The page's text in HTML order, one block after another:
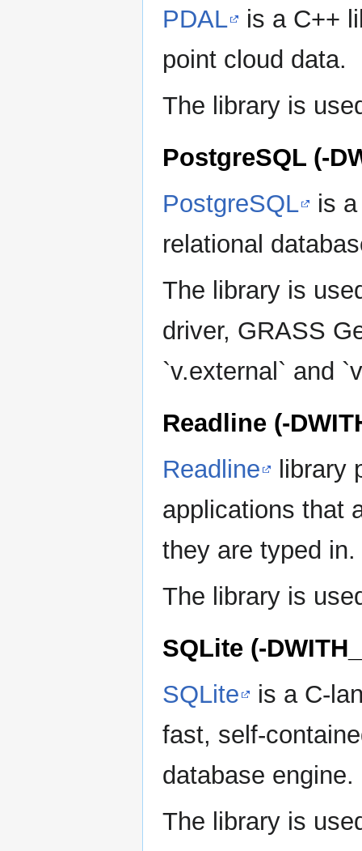
PDAL
is a C++
point cloud data.
The library is
PostgreSQL (-
PostgreSQL
is
relational
The library is
driver, GRASS
`v.external` and
Readline (-
Readline
library
applications that
they are typed in.
The library is
SQLite (-
SQLite
is a C-
fast, self-
database engine.
The library is